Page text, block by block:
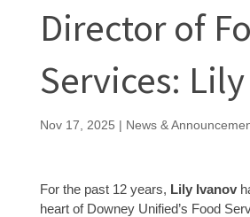
Director of
Services:
Nov 17, 2025 | News &
For the past 12 years, Lily Ivanov
heart of Downey Unified’s Food